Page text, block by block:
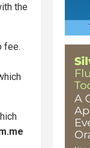
the
fee.